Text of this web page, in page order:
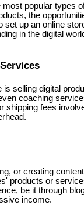
popular types
the
set up an online
in the digital
is selling digital
coaching
shipping fees
or creating
products or
be it through
income.